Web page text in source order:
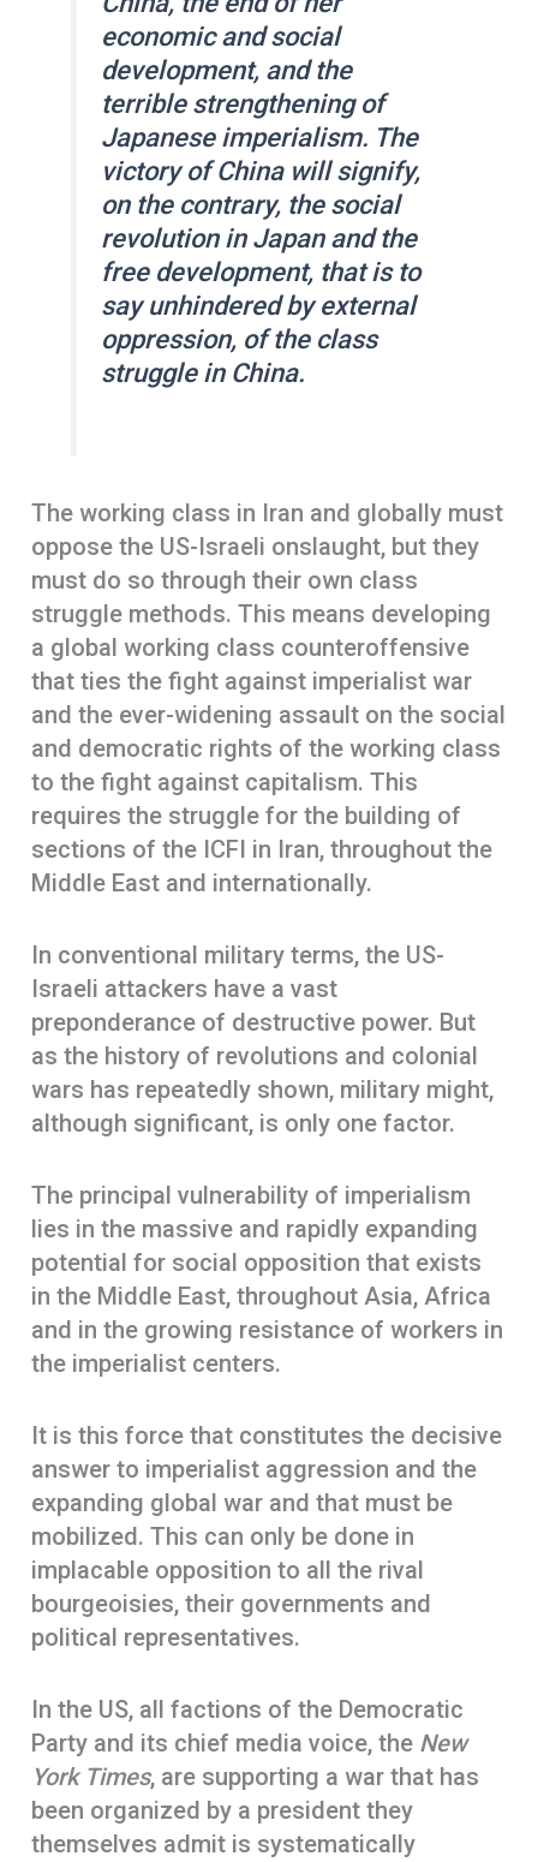
economic and social
development, and the
terrible strengthening of
Japanese imperialism. The
victory of China will signify,
on the contrary, the social
revolution in Japan and the
free development, that is to
say unhindered by external
oppression, of the class
struggle in China.
The working class in Iran and globally must
oppose the US-Israeli onslaught, but they
must do so through their own class
struggle methods. This means developing
a global working class counteroffensive
that ties the fight against imperialist war
and the ever-widening assault on the social
and democratic rights of the working class
to the fight against capitalism. This
requires the struggle for the building of
sections of the ICFI in Iran, throughout the
Middle East and internationally.
In conventional military terms, the US-
Israeli attackers have a vast
preponderance of destructive power. But
as the history of revolutions and colonial
wars has repeatedly shown, military might,
although significant, is only one factor.
The principal vulnerability of imperialism
lies in the massive and rapidly expanding
potential for social opposition that exists
in the Middle East, throughout Asia, Africa
and in the growing resistance of workers in
the imperialist centers.
It is this force that constitutes the decisive
answer to imperialist aggression and the
expanding global war and that must be
mobilized. This can only be done in
implacable opposition to all the rival
bourgeoisies, their governments and
political representatives.
In the US, all factions of the Democratic
Party and its chief media voice, the New
York Times, are supporting a war that has
been organized by a president they
themselves admit is systematically